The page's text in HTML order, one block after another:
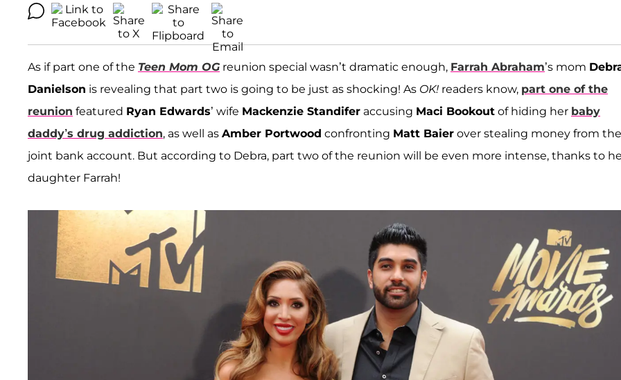
As if part one of the Teen Mom OGreunion special wasn’t dramatic enough, Farrah Abraham’s mom
Danielson is revealing that part two is going to be just as shocking! As OK! readers know, part one of the
reunion featured Ryan Edwards’ wife Mackenzie Standifer accusing Maci Bookout of hiding her baby
daddy’s drug addiction, as well as Amber Portwood confronting Matt Baier over stealing money from
joint bank account. But according to Debra, part two of the reunion will be even more intense, thanks to
daughter Farrah!